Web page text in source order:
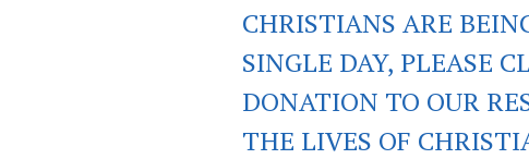
CHRISTIANS ARE
SINGLE DAY, PLEASE
DONATION TO OUR
THE LIVES OF